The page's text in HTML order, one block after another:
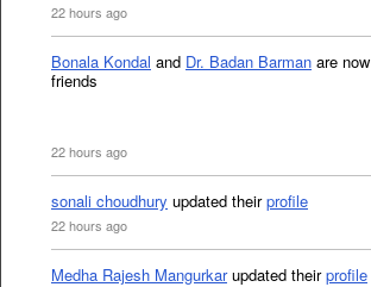
22 hours ago
Bonala Kondal and Dr. Badan Barman are now
friends
22 hours ago
sonali choudhury updated theirprofile
22 hours ago
Medha Rajesh Mangurkarupdated theirprofile